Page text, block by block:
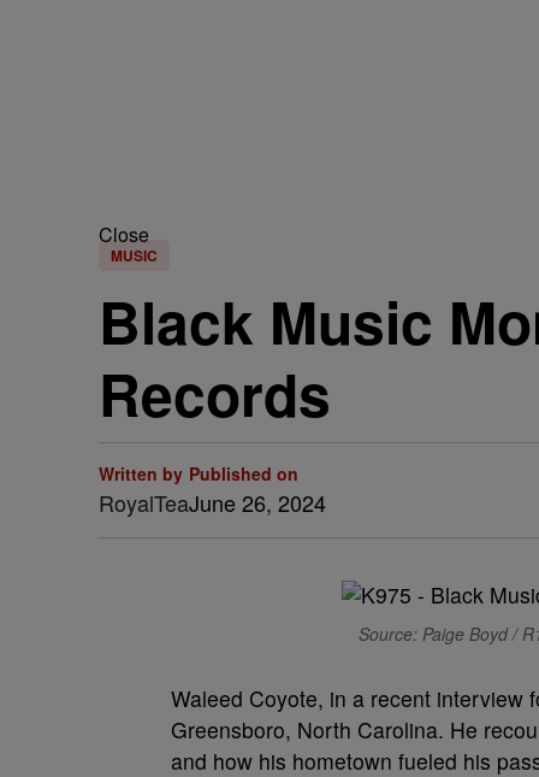
Close
MUSIC
Black Music
Records
Written by
RoyalTea
Published on
June 26, 2024
Source: Paige Boyd /
Waleed Coyote, in a recent interview
Greensboro, North Carolina. He
and how his hometown fueled his